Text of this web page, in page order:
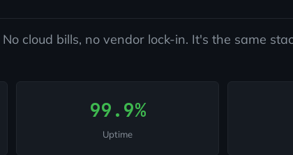
cloud bills, no vendor lock-in. It's the same
99.9%
Uptime